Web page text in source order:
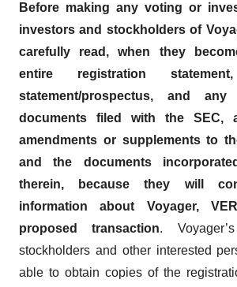
Before making any voting or
investors and stockholders of
carefully read, when they
entire registration
statement/prospectus, and
documents filed with the SEC,
amendments or supplements to
and the documents
therein, because they will
information about Voyager,
proposed transaction.
stockholders and other interested
able to obtain copies of the